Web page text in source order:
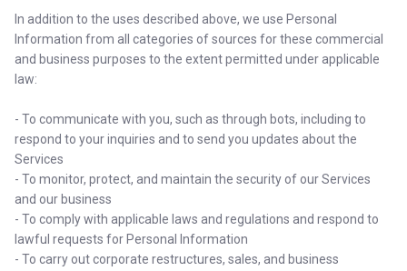
In addition to the uses described above, we use Personal
Information from all categories of sources for these commercial
and business purposes to the extent permitted under applicable
law:
- To communicate with you, such as through bots, including to
respond to your inquiries and to send you updates about the
Services
- To monitor, protect, and maintain the security of our Services
and our business
- To comply with applicable laws and regulations and respond to
lawful requests for Personal Information
- To carry out corporate restructures, sales, and business